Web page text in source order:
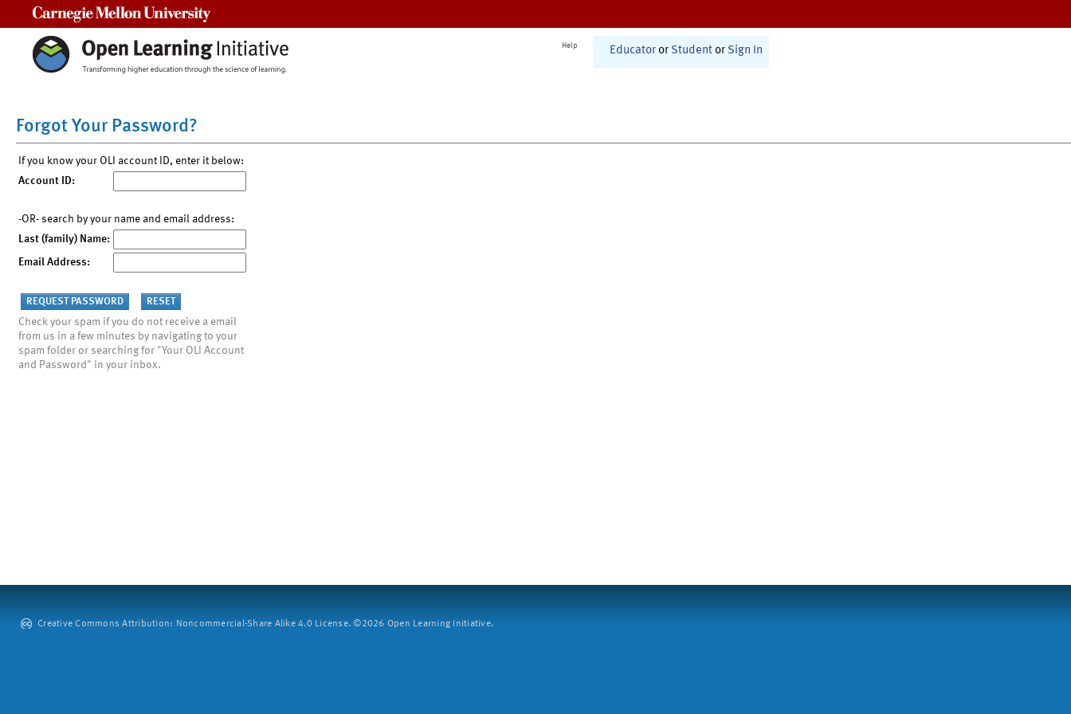
Help Educator or Student or Sign In
Forgot Your Password?
If you know your OLI account ID, enter it below:
Account ID:
-OR- search by your name and email address:
Last (family) Name:
Email Address:
Check your spam if you do not receive a email
from us in a few minutes by navigating to your
spam folder or searching for "Your OLI Account
and Password" in your inbox.
Creative Commons Attribution: Noncommercial-Share Alike 4.0 License. ©2026 Open Learning Initiative.